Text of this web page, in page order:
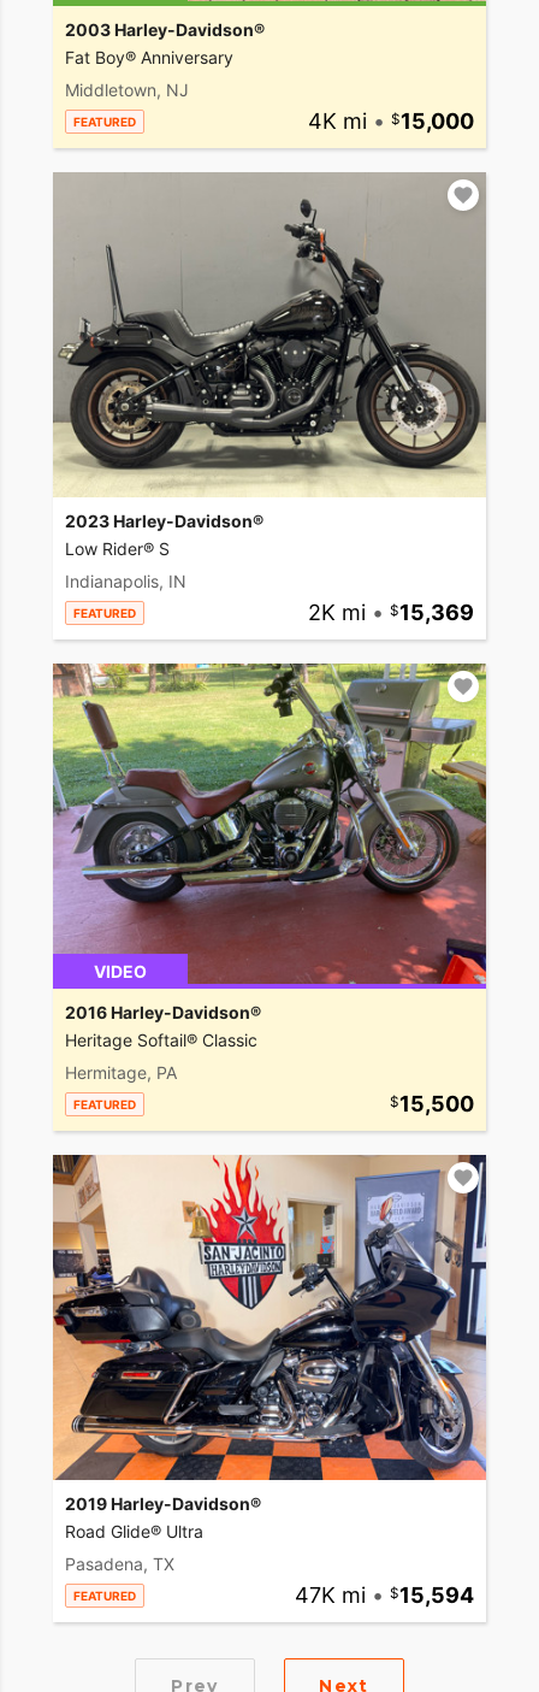
2003 Harley-Davidson®
Fat Boy® Anniversary
Middletown, NJ
FEATURED 4K mi • 15,000
2023 Harley-Davidson®
Low Rider® S
Indianapolis, IN
FEATURED 2K mi • 15,369
VIDEO
2016 Harley-Davidson®
Heritage Softail® Classic
Hermitage, PA
FEATURED 15,500
2019 Harley-Davidson®
Road Glide® Ultra
Pasadena, TX
FEATURED 47K mi • 15,594
Prev Next